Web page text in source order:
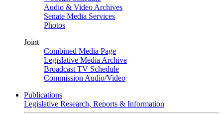
Audio & Video Archives
Senate Media Services
Photos
Joint
Combined Media Page
Legislative Media Archive
Broadcast TV Schedule
Commission Audio/Video
Publications
Legislative Research, Reports & Information